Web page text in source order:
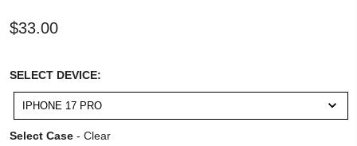
$33.00
SELECT DEVICE:SELECT
DEVICE:
IPHONE 17 PRO
Select Case - ClearSelect Case